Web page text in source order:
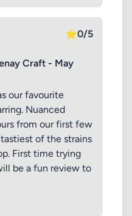
⭐0/5
Craft - May
our favourite
Nuanced
from our first few
of the strains
First time trying
be a fun review to